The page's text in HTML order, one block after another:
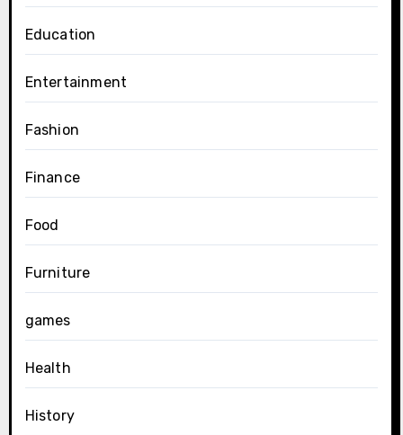
Education
Entertainment
Fashion
Finance
Food
Furniture
games
Health
History